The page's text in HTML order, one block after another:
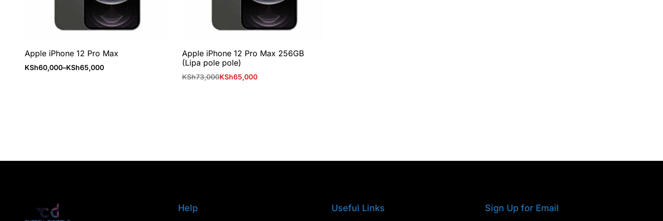
Apple iPhone 12 Pro Max
KSh60,000–KSh65,000
Apple iPhone 12 Pro Max 256GB
(Lipa pole pole)
KSh73,000KSh65,000
Help Useful Links Sign Up for Email